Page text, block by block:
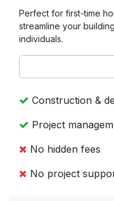
Perfect for first-time
streamline your
individuals.
Construction &
Project
No hidden fees
No project